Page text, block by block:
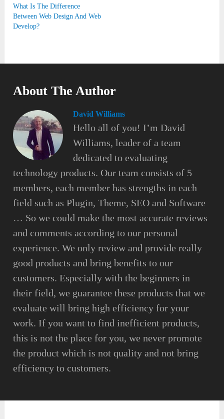
What Is The Difference
Between Web Design And Web
Develop?
About The Author
David Williams
Hello all of you! I’m David
Williams, leader of a team
dedicated to evaluating
technology products. Our team consists of 5
members, each member has strengths in each
field such as Plugin, Theme, SEO and Software
… So we could make the most accurate reviews
and comments according to our personal
experience. We only review and provide really
good products and bring benefits to our
customers. Especially with the beginners in
their field, we guarantee these products that we
evaluate will bring high efficiency for your
work. If you want to find inefficient products,
this is not the place for you, we never promote
the product which is not quality and not bring
efficiency to customers.